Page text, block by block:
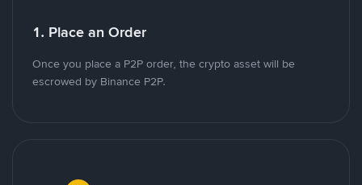
1. Place an Order
Once you place a P2P order, the crypto asset will be
escrowed by Binance P2P.